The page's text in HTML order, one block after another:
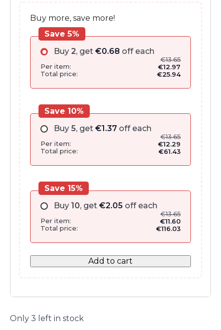
Buy more, save more!
Buy 2, get €0.68 off each
€13.65
Per item:
€12.97
Total price:
€25.94
Save 5%
Buy 5, get €1.37 off each
€13.65
Per item:
€12.29
Total price:
€61.43
Save 10%
Buy 10, get €2.05 off each
€13.65
Per item:
€11.60
Total price:
€116.03
Save 15%
Add to cart
Only 3 left in stock